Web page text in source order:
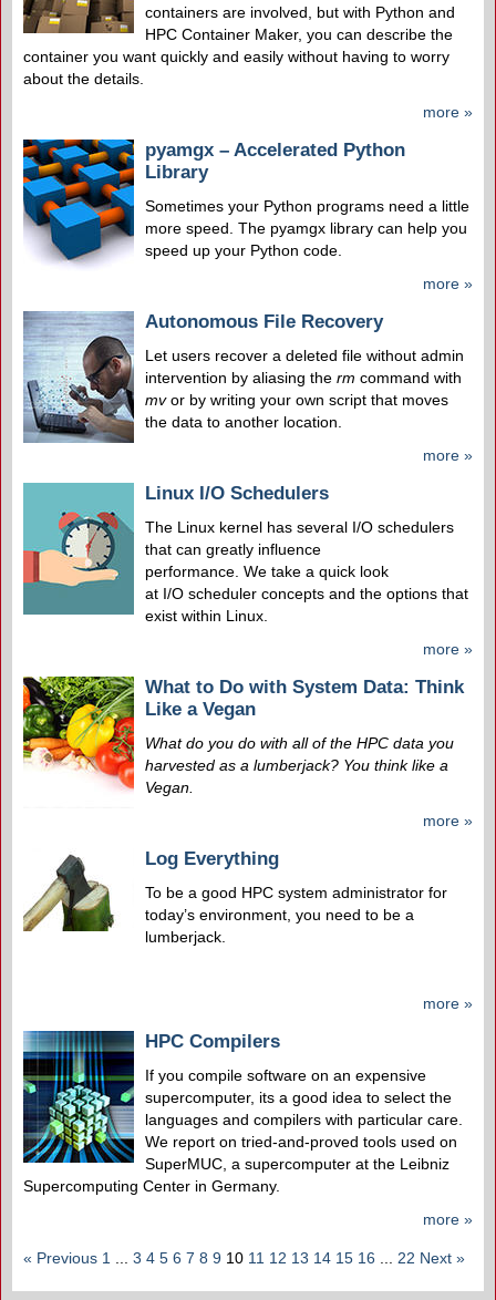
containers are involved, but with Python and
HPC Container Maker, you can describe the
container you want quickly and easily without having to worry
about the details.
more »
pyamgx – Accelerated Python
Library
Sometimes your Python programs need a little
more speed. The pyamgx library can help you
speed up your Python code.
more »
Autonomous File Recovery
Let users recover a deleted file without admin
intervention by aliasing the rm command with
mvor by writing your own script that moves
the data to another location.
more »
Linux I/O Schedulers
The Linux kernel has several I/O schedulers
that can greatly influence
performance. We take a quick look
at I/O scheduler concepts and the options that
exist within Linux.
more »
What to Do with System Data: Think
Like a Vegan
What do you do with all of the HPC data you
harvested as a lumberjack? You think like a
Vegan.
more »
Log Everything
To be a good HPC system administrator for
today’s environment, you need to be a
lumberjack.
more »
HPC Compilers
If you compile software on an expensive
supercomputer, its a good idea to select the
languages and compilers with particular care.
We report on tried-and-proved tools used on
SuperMUC, a supercomputer at the Leibniz
Supercomputing Center in Germany.
more »
« Previous 1 3 4 5 6 7 8 9 10 11 12 13 14 15 16 22 Next »